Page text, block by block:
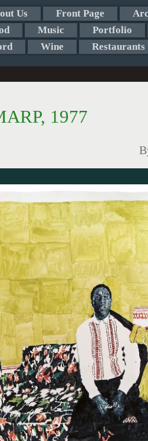
Us Front Page
Music Portfolio
Wine Restaurants
1977